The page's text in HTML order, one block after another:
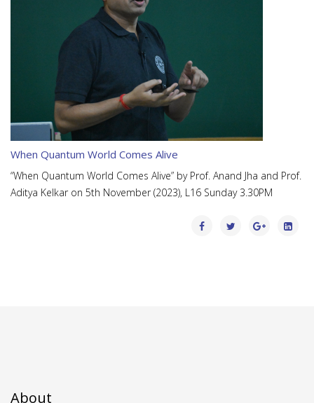
When Quantum World Comes Alive
“When Quantum World Comes Alive” by Prof. Anand Jha and Prof.
Aditya Kelkar on 5th November (2023), L16 Sunday 3.30PM
About